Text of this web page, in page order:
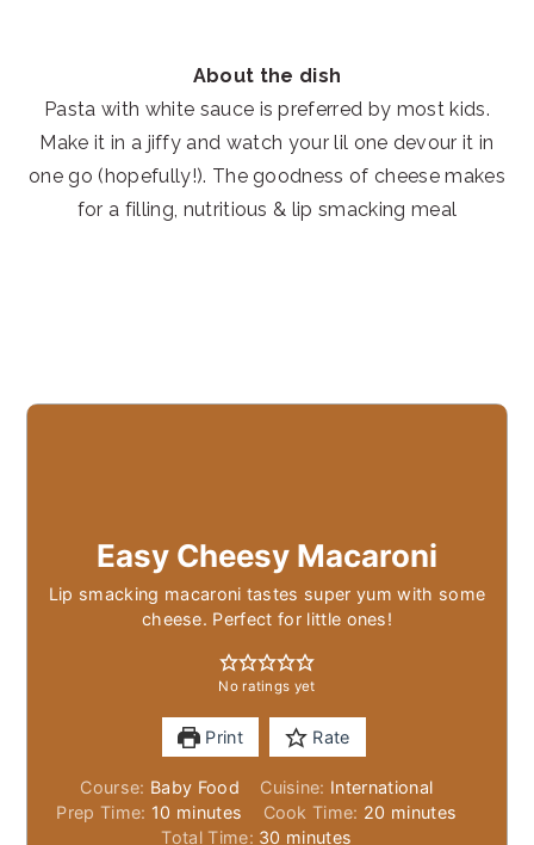
About the dish
Pasta with white sauce is preferred by most kids.
Make it in a jiffy and watch your lil one devour it in
one go (hopefully!). The goodness of cheese makes
for a filling, nutritious & lip smacking meal
Easy Cheesy Macaroni
Lip smacking macaroni tastes super yum with some
cheese. Perfect for little ones!
No ratings yet
Print Rate
Course: Baby Food Cuisine: International
Prep Time: 10 minutes
minutes Cook Time: 20 minutes
minutes
Total Time: 30 minutes
minutes